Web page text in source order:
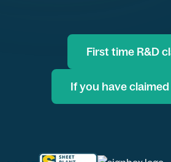
First time R&D
If you have